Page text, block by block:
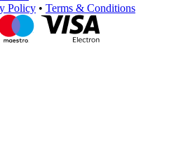
Policy • Terms & Conditions